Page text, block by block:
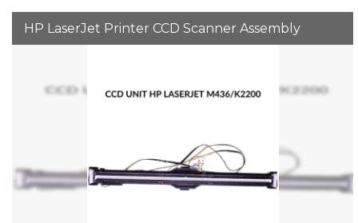
HP LaserJet Printer CCD Scanner Assembly